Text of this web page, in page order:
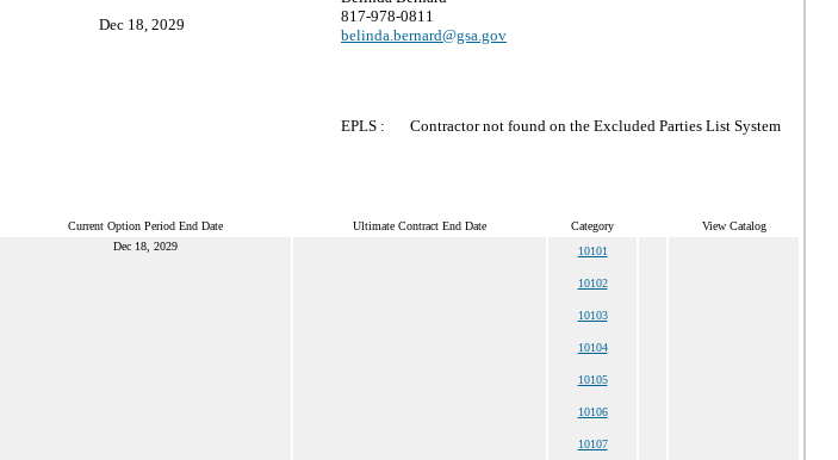
Dec 18, 2029
817-978-0811
belinda.bernard@gsa.gov
EPLS : Contractor not found on the Excluded Parties List System
Current Option Period End Date Ultimate Contract End Date Category View Catalog
Dec 18, 2029 10101
10102
10103
10104
10105
10106
10107